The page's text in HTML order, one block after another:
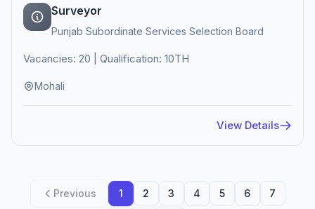
Surveyor
Punjab Subordinate Services Selection Board
Vacancies: 20 | Qualification: 10TH
Mohali
View Details
Previous 1 2 3 4 5 6 7